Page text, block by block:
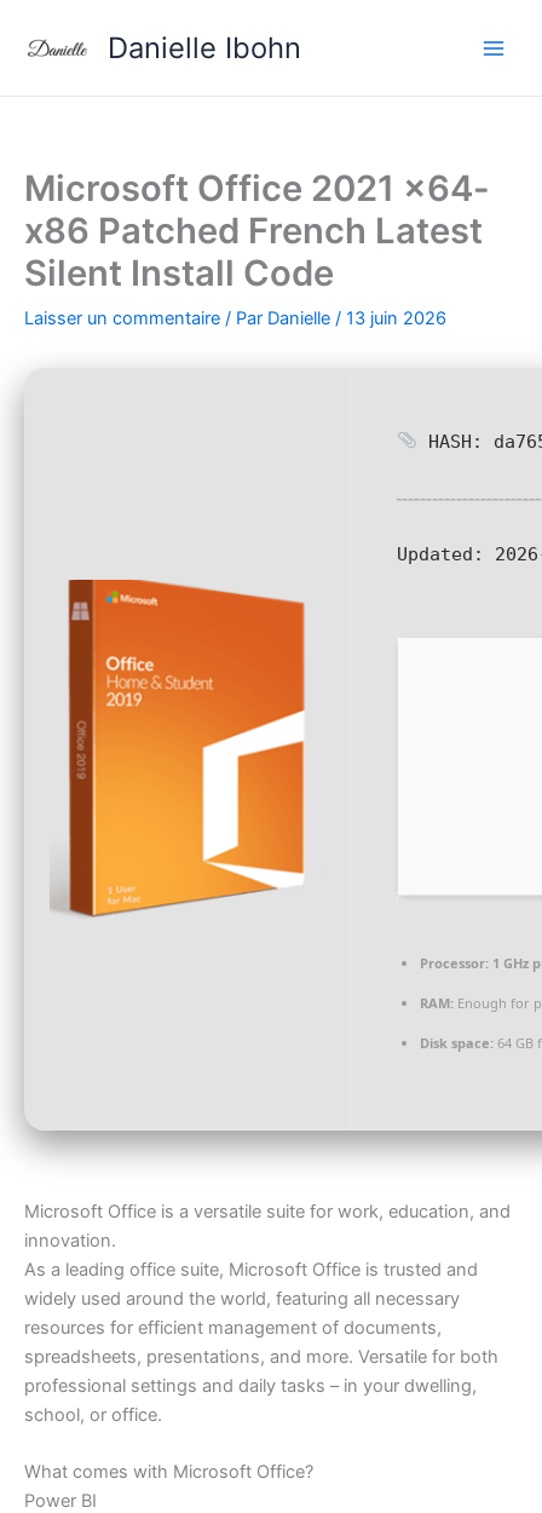
Danielle Ibohn
Microsoft Office 2021 x64-
x86 Patched French Latest
Silent Install Code
Laisser un commentaire / Par Danielle / 13 juin 2026
HASH:
Updated:
Processor: 1 GHz
RAM: Enough for
Disk space: 64 GB
Microsoft Office is a versatile suite for work, education, and
innovation.
As a leading office suite, Microsoft Office is trusted and
widely used around the world, featuring all necessary
resources for efficient management of documents,
spreadsheets, presentations, and more. Versatile for both
professional settings and daily tasks – in your dwelling,
school, or office.
What comes with Microsoft Office?
Power BI